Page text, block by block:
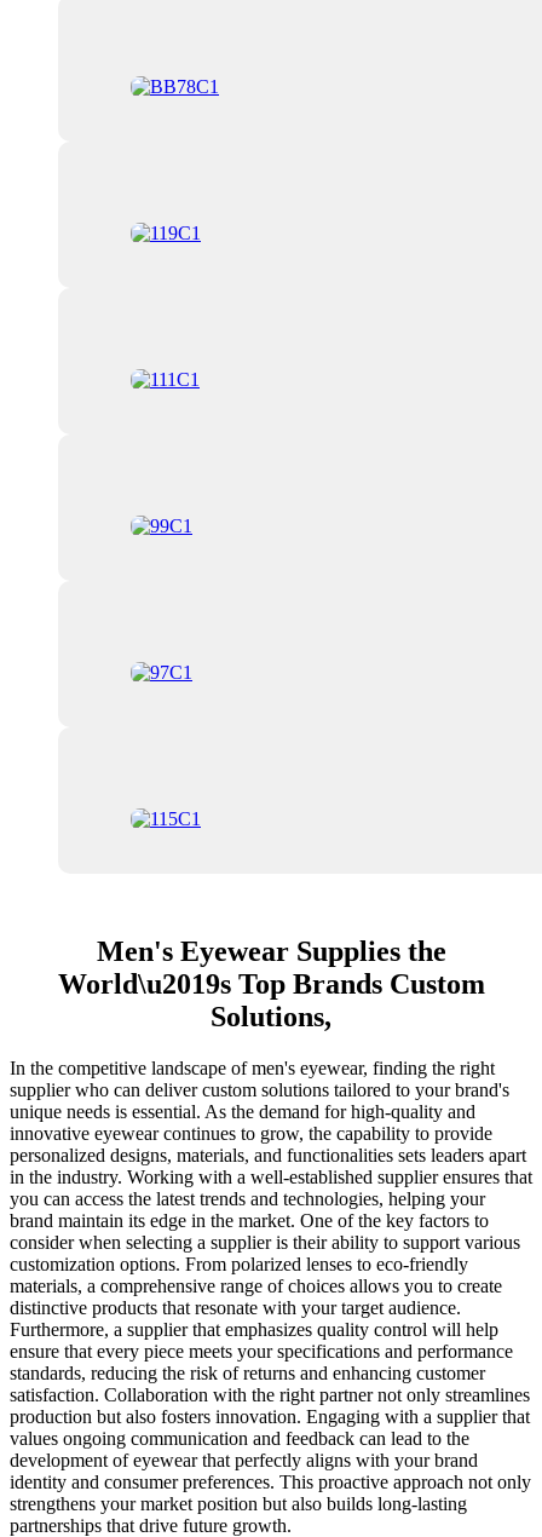
Men's Eyewear Supplies the
World\u2019s Top Brands Custom
Solutions,
In the competitive landscape of men's eyewear, finding the right
supplier who can deliver custom solutions tailored to your brand's
unique needs is essential. As the demand for high-quality and
innovative eyewear continues to grow, the capability to provide
personalized designs, materials, and functionalities sets leaders apart
in the industry. Working with a well-established supplier ensures that
you can access the latest trends and technologies, helping your
brand maintain its edge in the market. One of the key factors to
consider when selecting a supplier is their ability to support various
customization options. From polarized lenses to eco-friendly
materials, a comprehensive range of choices allows you to create
distinctive products that resonate with your target audience.
Furthermore, a supplier that emphasizes quality control will help
ensure that every piece meets your specifications and performance
standards, reducing the risk of returns and enhancing customer
satisfaction. Collaboration with the right partner not only streamlines
production but also fosters innovation. Engaging with a supplier that
values ongoing communication and feedback can lead to the
development of eyewear that perfectly aligns with your brand
identity and consumer preferences. This proactive approach not only
strengthens your market position but also builds long-lasting
partnerships that drive future growth.